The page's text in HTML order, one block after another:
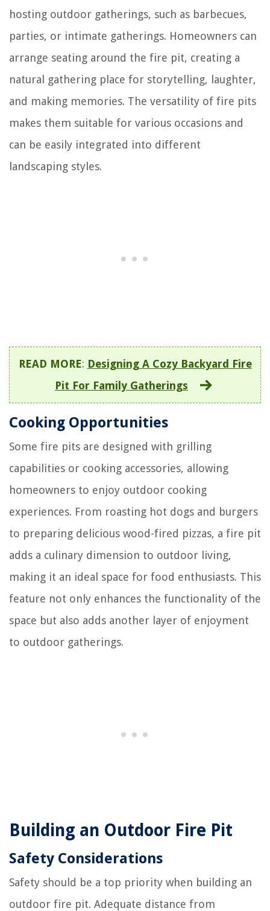
hosting outdoor gatherings, such as barbecues,
parties, or intimate gatherings. Homeowners can
arrange seating around the fire pit, creating a
natural gathering place for storytelling, laughter,
and making memories. The versatility of fire pits
makes them suitable for various occasions and
can be easily integrated into different
landscaping styles.
READ MORE: Designing A Cozy Backyard Fire
Pit For Family Gatherings
Cooking Opportunities
Some fire pits are designed with grilling
capabilities or cooking accessories, allowing
homeowners to enjoy outdoor cooking
experiences. From roasting hot dogs and burgers
to preparing delicious wood-fired pizzas, a fire pit
adds a culinary dimension to outdoor living,
making it an ideal space for food enthusiasts. This
feature not only enhances the functionality of the
space but also adds another layer of enjoyment
to outdoor gatherings.
Building an Outdoor Fire Pit
Safety Considerations
Safety should be a top priority when building an
outdoor fire pit. Adequate distance from